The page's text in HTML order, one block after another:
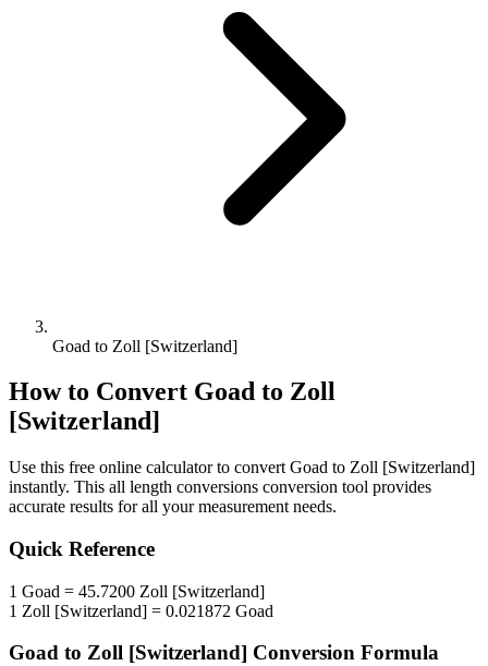
Goad to Zoll [Switzerland]
How to Convert Goad to Zoll
[Switzerland]
Use this free online calculator to convert Goad to Zoll [Switzerland]
instantly. This all length conversions conversion tool provides
accurate results for all your measurement needs.
Quick Reference
1 Goad = 45.7200 Zoll [Switzerland]
1 Zoll [Switzerland] = 0.021872 Goad
Goad to Zoll [Switzerland] Conversion Formula